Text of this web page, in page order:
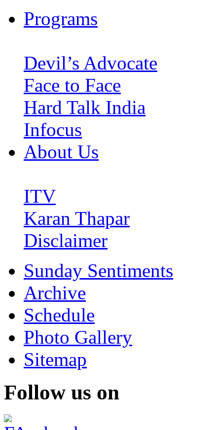
Programs
Devil’s Advocate
Face to Face
Hard Talk India
Infocus
About Us
ITV
Karan Thapar
Disclaimer
Sunday Sentiments
Archive
Schedule
Photo Gallery
Sitemap
Follow us on